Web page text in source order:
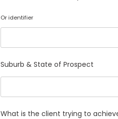
Or identifier
Suburb & State of Prospect
What is the client trying to